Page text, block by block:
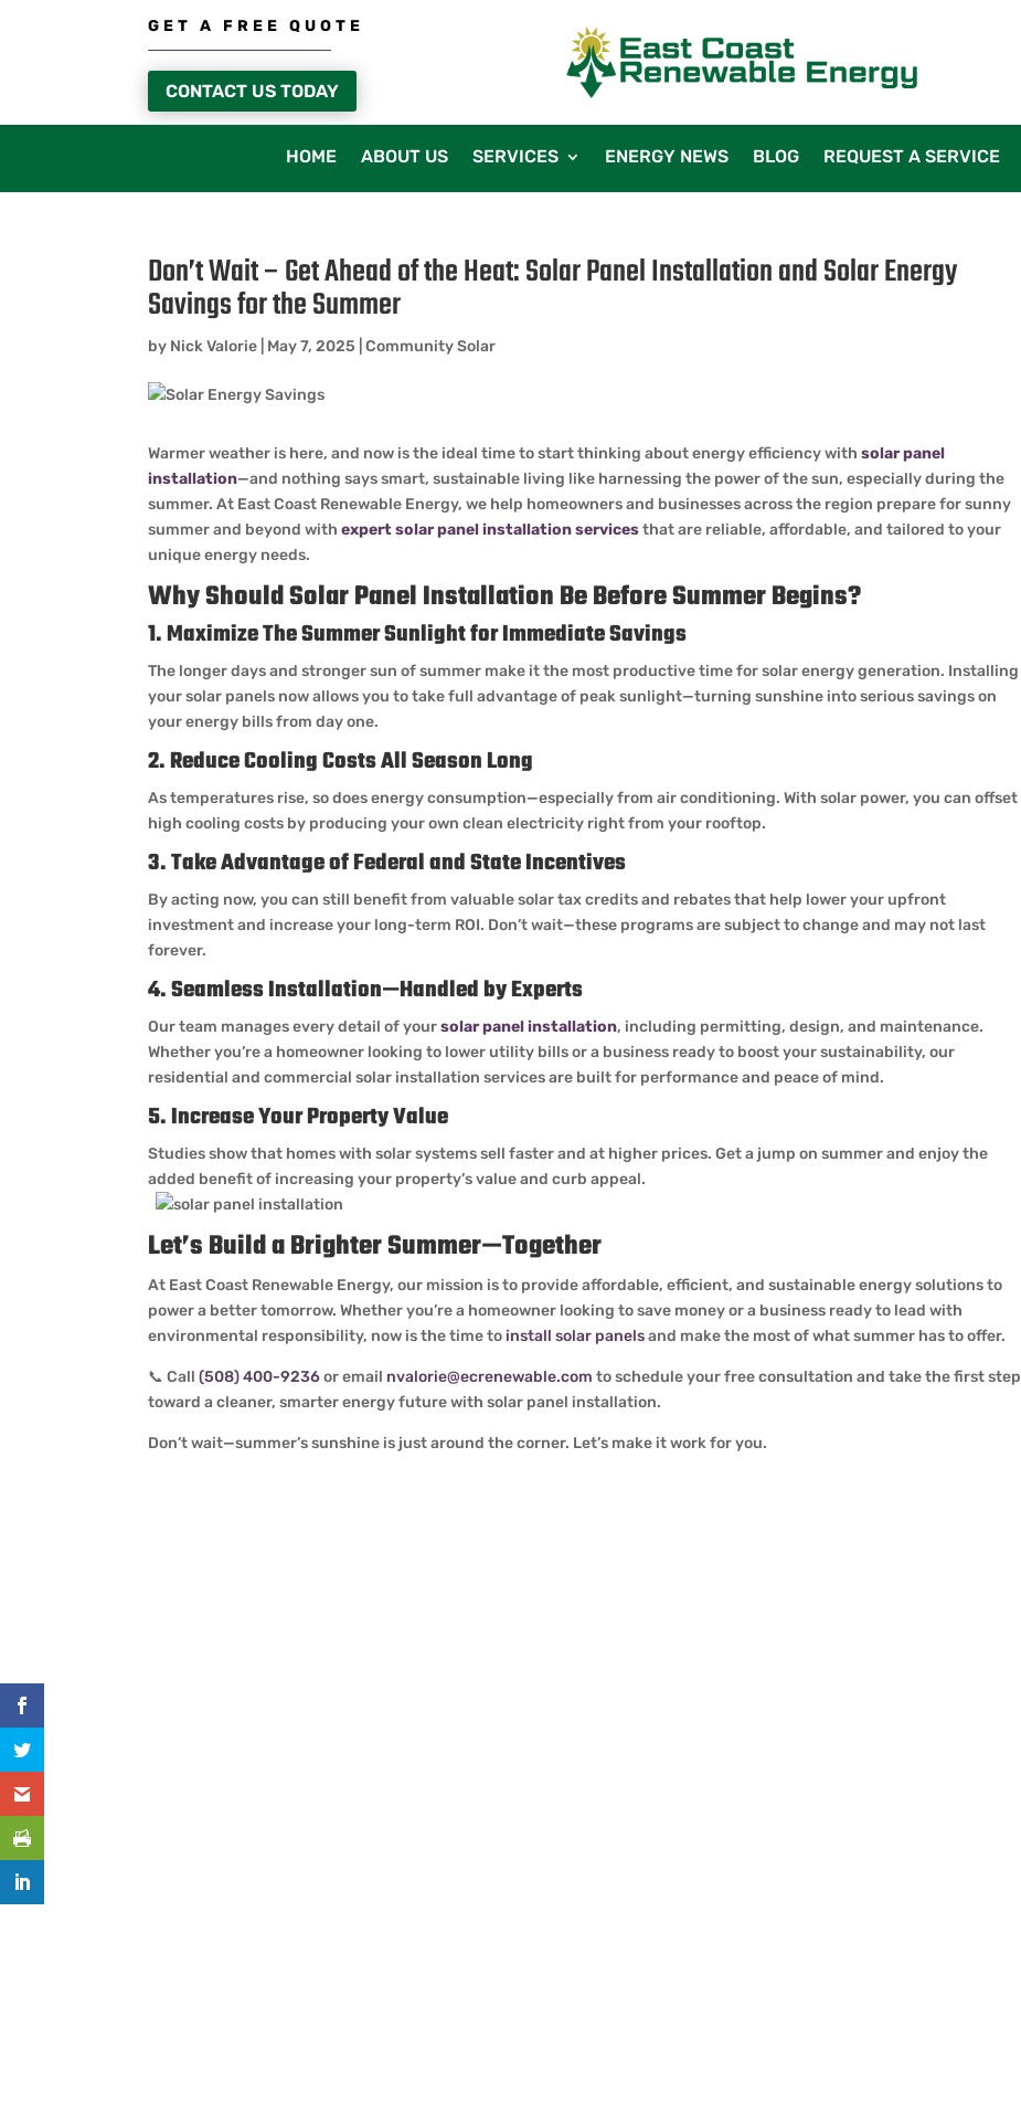
GET A FREE QUOTE
CONTACT US TODAY
HOME ABOUT US SERVICES ENERGY NEWS BLOG REQUEST A SERVICE
Don’t Wait – Get Ahead of the Heat: Solar Panel Installation and Solar Energy
Savings for the Summer
by Nick Valorie May 7, 2025 |Community Solar
Warmer weather is here, and now is the ideal time to start thinking about energy efficiency with solar panel
installation—and nothing says smart, sustainable living like harnessing the power of the sun, especially during the
summer. At East Coast Renewable Energy, we help homeowners and businesses across the region prepare for sunny
summer and beyond with expert solar panel installation servicesthat are reliable, affordable, and tailored to your
unique energy needs.
Why Should Solar Panel Installation Be Before Summer Begins?
1. Maximize The Summer Sunlight for Immediate Savings
The longer days and stronger sun of summer make it the most productive time for solar energy generation. Installing
your solar panels now allows you to take full advantage of peak sunlight—turning sunshine into serious savings on
your energy bills from day one.
2. Reduce Cooling Costs All Season Long
As temperatures rise, so does energy consumption—especially from air conditioning. With solar power, you can offset
high cooling costs by producing your own clean electricity right from your rooftop.
3. Take Advantage of Federal and State Incentives
By acting now, you can still benefit from valuable solar tax credits and rebates that help lower your upfront
investment and increase your long-term ROI. Don’t wait—these programs are subject to change and may not last
forever.
4. Seamless Installation—Handled by Experts
Our team manages every detail of yoursolar panel installation, including permitting, design, and maintenance.
Whether you’re a homeowner looking to lower utility bills or a business ready to boost your sustainability, our
residential and commercial solar installation services are built for performance and peace of mind.
5. Increase Your Property Value
Studies show that homes with solar systems sell faster and at higher prices. Get a jump on summer and enjoy the
added benefit of increasing your property’s value and curb appeal.
Let’s Build a Brighter Summer—Together
At East Coast Renewable Energy, our mission is to provide affordable, efficient, and sustainable energy solutions to
power a better tomorrow. Whether you’re a homeowner looking to save money or a business ready to lead with
environmental responsibility, now is the time to install solar panelsand make the most of what summer has to offer.
📞 Call(508) 400-9236or email nvalorie@ecrenewable.comto schedule your free consultation and take the first step
toward a cleaner, smarter energy future with solar panel installation.
Don’t wait—summer’s sunshine is just around the corner. Let’s make it work for you.